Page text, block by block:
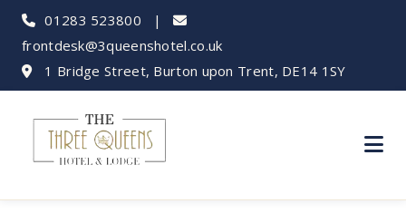
01283 523800 |
frontdesk@3queenshotel.co.uk
1 Bridge Street, Burton upon Trent, DE14 1SY